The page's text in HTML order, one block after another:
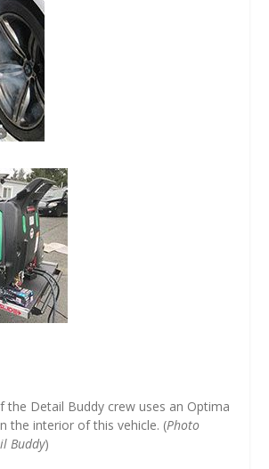
the Detail Buddy crew uses an Optima
the interior of this vehicle. (Photo
Buddy)